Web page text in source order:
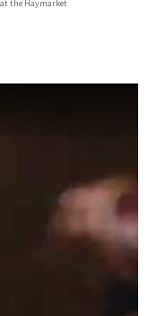
the Haymarket